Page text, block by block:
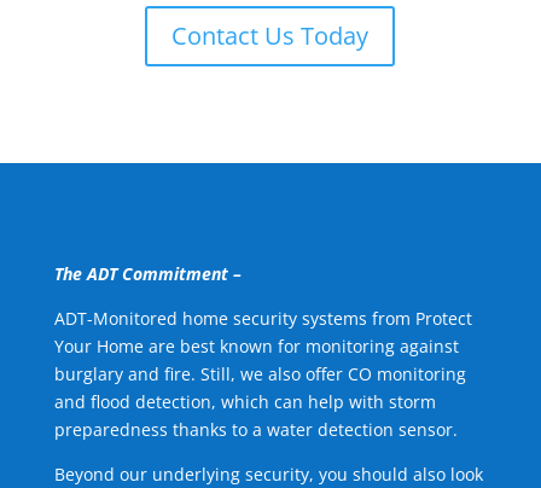
Contact Us Today
The ADT Commitment –
ADT-Monitored home security systems from Protect
Your Home are best known for monitoring against
burglary and fire. Still, we also offer CO monitoring
and flood detection, which can help with storm
preparedness thanks to a water detection sensor.
Beyond our underlying security, you should also look